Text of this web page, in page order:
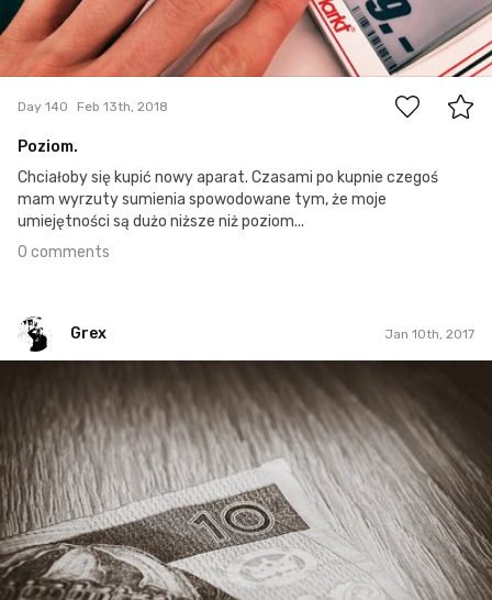
0
Day 140 Feb 13th, 2018
Poziom.
Chciałoby się kupić nowy aparat. Czasami po kupnie czegoś
mam wyrzuty sumienia spowodowane tym, że moje
umiejętności są dużo niższe niż poziom...
0 comments
Grex Jan 10th, 2017